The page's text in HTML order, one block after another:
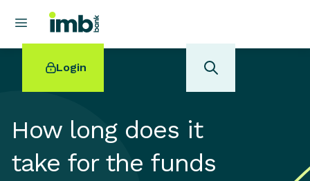
Login
POPULAR SEARCHES
How long does it
take for the funds